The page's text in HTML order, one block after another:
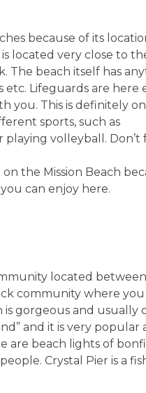
because of its
located very close to
The beach itself has
etc. Lifeguards are here
you. This is definitely
sports, such as
volleyball. Don’t
the Mission Beach
can enjoy here.
located
community where you
is gorgeous and usually
and it is very popular
are beach lights of
Crystal Pier is a